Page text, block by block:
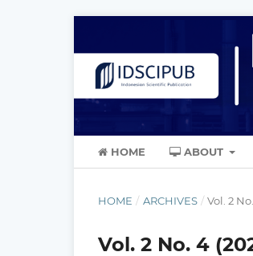
HOME ABOUT
HOME / ARCHIVES / Vol. 2
Vol. 2 No. 4